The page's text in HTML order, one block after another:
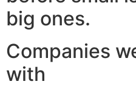
big ones.
Companies
with